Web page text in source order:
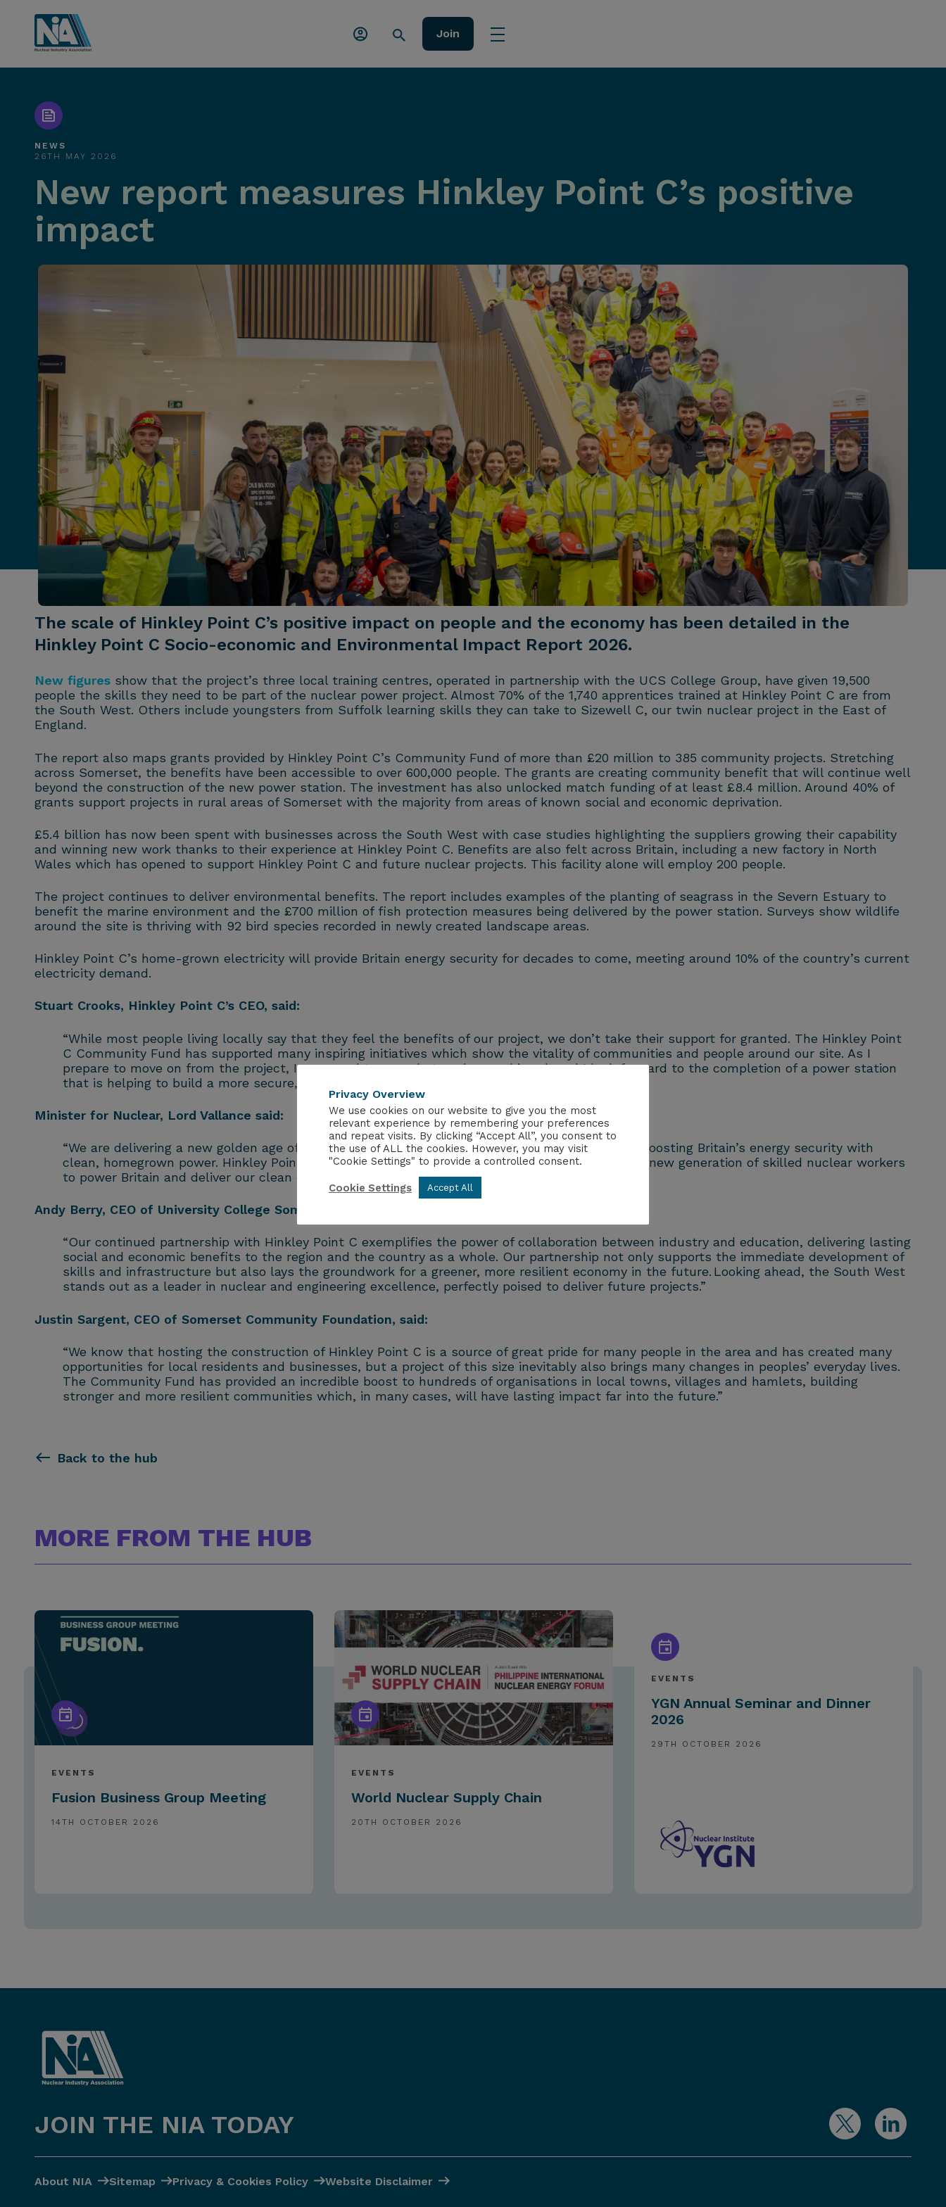
Join
NEWS
26TH MAY 2026
New report measures Hinkley Point C’s positive
impact
The scale of Hinkley Point C’s positive impact on people and the economy has been detailed in the
Hinkley Point C Socio-economic and Environmental Impact Report 2026.
New figuresshow that the project’s three local training centres, operated in partnership with the UCS College Group, have given 19,500
people the skills they need to be part of the nuclear power project. Almost 70% of the 1,740 apprentices trained at Hinkley Point C are from
the South West. Others include youngsters from Suffolk learning skills they can take to Sizewell C, our twin nuclear project in the East of
England.
The report also maps grants provided by Hinkley Point C’s Community Fund of more than £20 million to 385 community projects. Stretching
across Somerset, the benefits have been accessible to over 600,000 people. The grants are creating community benefit that will continue well
beyond the construction of the new power station. The investment has also unlocked match funding of at least £8.4 million. Around 40% of
grants support projects in rural areas of Somerset with the majority from areas of known social and economic deprivation.
£5.4 billion has now been spent with businesses across the South West with case studies highlighting the suppliers growing their capability
and winning new work thanks to their experience at Hinkley Point C. Benefits are also felt across Britain, including a new factory in North
Wales which has opened to support Hinkley Point C and future nuclear projects. This facility alone will employ 200 people.
The project continues to deliver environmental benefits. The report includes examples of the planting of seagrass in the Severn Estuary to
benefit the marine environment and the £700 million of fish protection measures being delivered by the power station. Surveys show wildlife
around the site is thriving with 92 bird species recorded in newly created landscape areas.
Hinkley Point C’s home-grown electricity will provide Britain energy security for decades to come, meeting around 10% of the country’s current
electricity demand.
Stuart Crooks, Hinkley Point C’s CEO, said:
“While most people living locally say that they feel the benefits of our project, we don’t take their support for granted. The Hinkley Point
C Community Fund has supported many inspiring initiatives which show the vitality of communities and people around our site. As I
prepare to move on from the project, I am proud to see what we have achieved, and I look forward to the completion of a power station
that is helping to build a more secure, more prosperous and more sustainable Britain.”
Minister for Nuclear, Lord Vallance said:
“We are delivering a new golden age of nuclear and Hinkley Point C will play a key part in this, boosting Britain’s energy security with
clean, homegrown power. Hinkley Point C is driving investment in Somerset, while supporting a new generation of skilled nuclear workers
to power Britain and deliver our clean energy mission.”
Andy Berry, CEO of University College Somerset said:
“Our continued partnership with Hinkley Point C exemplifies the power of collaboration between industry and education, delivering lasting
social and economic benefits to the region and the country as a whole. Our partnership not only supports the immediate development of
skills and infrastructure but also lays the groundwork for a greener, more resilient economy in the future. Looking ahead, the South West
stands out as a leader in nuclear and engineering excellence, perfectly poised to deliver future projects.”
Justin Sargent, CEO of Somerset Community Foundation, said:
“We know that hosting the construction of Hinkley Point C is a source of great pride for many people in the area and has created many
opportunities for local residents and businesses, but a project of this size inevitably also brings many changes in peoples’ everyday lives.
The Community Fund has provided an incredible boost to hundreds of organisations in local towns, villages and hamlets, building
stronger and more resilient communities which, in many cases, will have lasting impact far into the future.”
Back to the hub
MORE FROM THE HUB
EVENTS
Fusion Business Group Meeting
14TH OCTOBER 2026
EVENTS
World Nuclear Supply Chain
20TH OCTOBER 2026
EVENTS
YGN Annual Seminar and Dinner
2026
29TH OCTOBER 2026
JOIN THE NIA TODAY
About NIA Sitemap Privacy & Cookies Policy Website Disclaimer
Privacy Overview
We use cookies on our website to give you the most
relevant experience by remembering your preferences
and repeat visits. By clicking “Accept All”, you consent to
the use of ALL the cookies. However, you may visit
"Cookie Settings" to provide a controlled consent.
Cookie Settings Accept All